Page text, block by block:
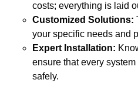
costs; everything is laid
Customized Solutions:
your specific needs and
Expert Installation:
ensure that every
safely.